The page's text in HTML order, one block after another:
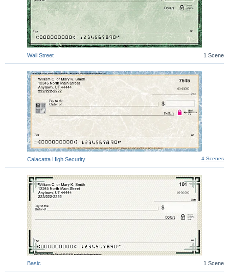
1 Scene
Wall Street
4 Scenes
Calacatta High Security
1 Scene
Basic